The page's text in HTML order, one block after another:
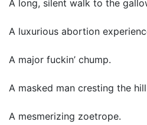
A long, silent walk to the
A luxurious abortion
A major fuckin’ chump.
A masked man cresting the
A mesmerizing zoetrope.